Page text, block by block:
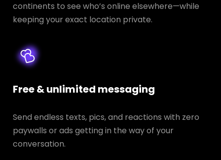
continents to see who’s online elsewhere—while
keeping your exact location private.
Free & unlimited messaging
Send endless texts, pics, and reactions with zero
paywalls or ads getting in the way of your
conversation.